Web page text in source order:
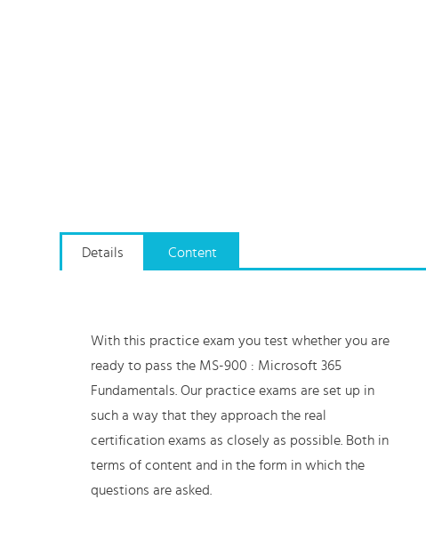
Details
With this practice exam you test whether you are
ready to pass the MS-900 : Microsoft 365
Fundamentals. Our practice exams are set up in
such a way that they approach the real
certification exams as closely as possible. Both in
terms of content and in the form in which the
questions are asked.
Content